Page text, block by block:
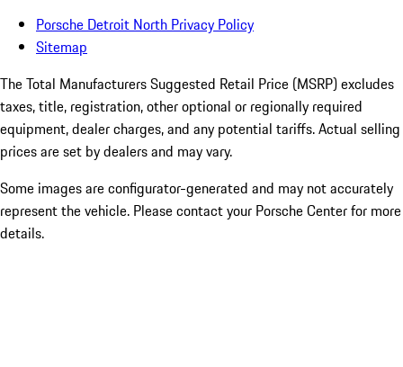
Porsche Detroit North Privacy Policy
Sitemap
The Total Manufacturers Suggested Retail Price (MSRP) excludes
taxes, title, registration, other optional or regionally required
equipment, dealer charges, and any potential tariffs. Actual selling
prices are set by dealers and may vary.
Some images are configurator-generated and may not accurately
represent the vehicle. Please contact your Porsche Center for more
details.